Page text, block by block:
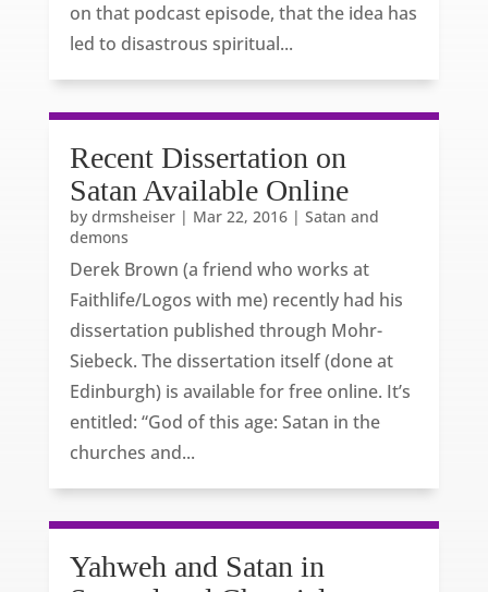
on that podcast episode, that the idea has
led to disastrous spiritual...
Recent Dissertation on
Satan Available Online
by drmsheiser| Mar 22, 2016| Satan and
demons
Derek Brown (a friend who works at
Faithlife/Logos with me) recently had his
dissertation published through Mohr-
Siebeck. The dissertation itself (done at
Edinburgh) is available for free online. It’s
entitled: “God of this age: Satan in the
churches and...
Yahweh and Satan in